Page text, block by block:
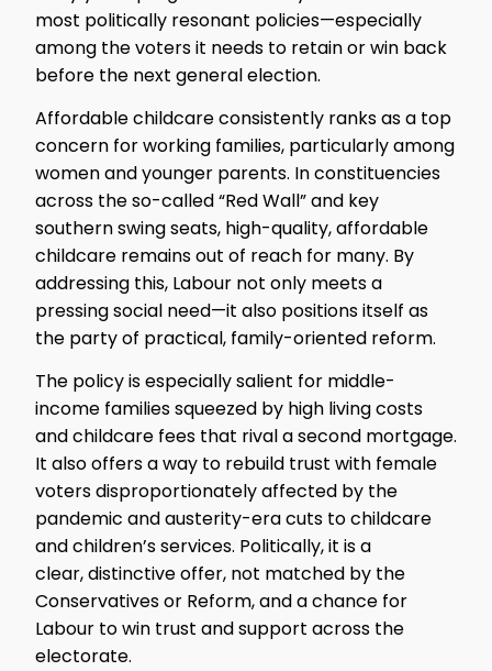
most politically resonant policies—especially
among the voters it needs to retain or win back
before the next general election.
Affordable childcare consistently ranks as a top
concern for working families, particularly among
women and younger parents. In constituencies
across the so-called “Red Wall” and key
southern swing seats, high-quality, affordable
childcare remains out of reach for many. By
addressing this, Labour not only meets a
pressing social need—it also positions itself as
the party of practical, family-oriented reform.
The policy is especially salient for middle-
income families squeezed by high living costs
and childcare fees that rival a second mortgage.
It also offers a way to rebuild trust with female
voters disproportionately affected by the
pandemic and austerity-era cuts to childcare
and children’s services. Politically, it is a
clear, distinctive offer, not matched by the
Conservatives or Reform, and a chance for
Labour to win trust and support across the
electorate.